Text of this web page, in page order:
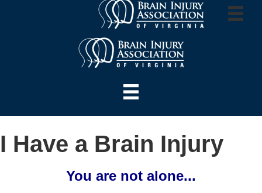
I Have a Brain Injury
You are not alone...